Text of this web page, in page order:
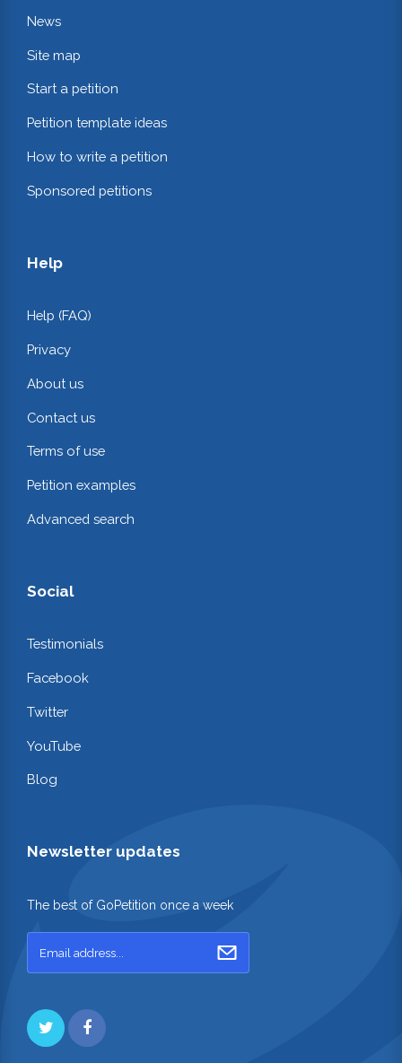
News
Site map
Start a petition
Petition template ideas
How to write a petition
Sponsored petitions
Help
Help (FAQ)
Privacy
About us
Contact us
Terms of use
Petition examples
Advanced search
Social
Testimonials
Facebook
Twitter
YouTube
Blog
Newsletter updates
The best of GoPetition once a week